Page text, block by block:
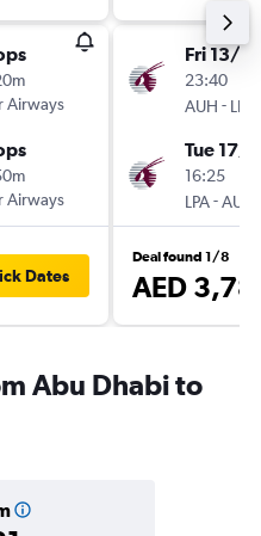
Airways
Airways
Dates
Fri 13/11
23:40
AUH - LPA
Tue 17/
16:25
LPA-AUH
Deal found 1/8
AED
Abu Dhabi to